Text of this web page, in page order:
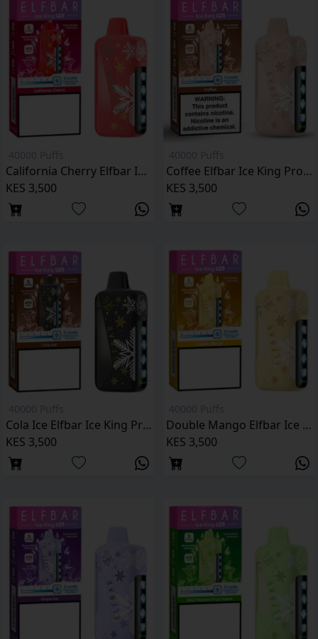
California Cherry Elfbar Ice King Pro 40000 Puffs
KES 3,500
Coffee Elfbar Ice King Pro 40000 Puffs
KES 3,500
Cola Ice Elfbar Ice King Pro 40000 Puffs
KES 3,500
Double Mango Elfbar Ice King Pro 40000 Puffs
KES 3,500